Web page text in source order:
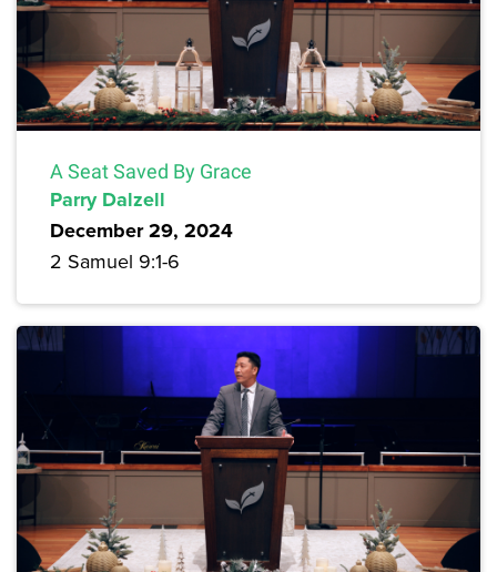
A Seat Saved By Grace
Parry Dalzell
December 29, 2024
2 Samuel 9:1-6